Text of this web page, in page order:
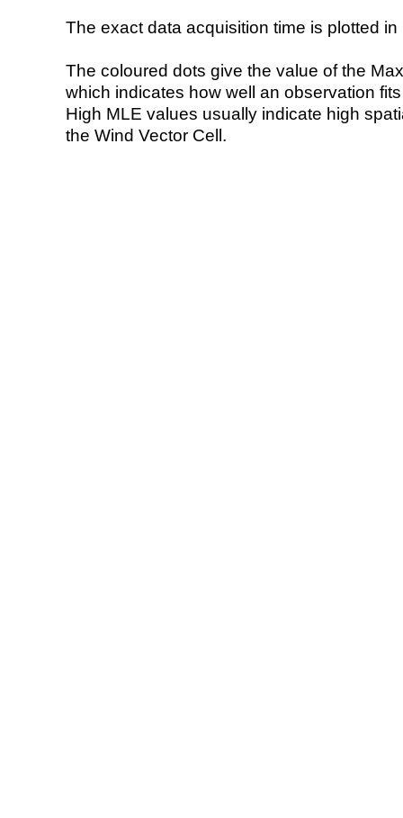
The exact data acquisition time is plotted
The coloured dots give the value of the
which indicates how well an observation
High MLE values usually indicate high
the Wind Vector Cell.